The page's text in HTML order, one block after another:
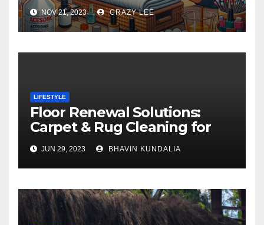
NOV 21, 2023 CRAZY LEE
LIFESTYLE
Floor Renewal Solutions:
Carpet & Rug Cleaning for
Gorgeous Surfaces in
London
JUN 29, 2023 BHAVIN KUNDALIA